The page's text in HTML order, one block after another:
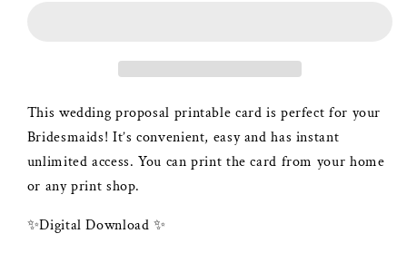
This wedding proposal printable card is perfect for your
Bridesmaids! It’s convenient, easy and has instant
unlimited access. You can print the card from your home
or any print shop.
✨Digital Download ✨